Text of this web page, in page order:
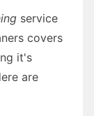
service
covers
it's
are